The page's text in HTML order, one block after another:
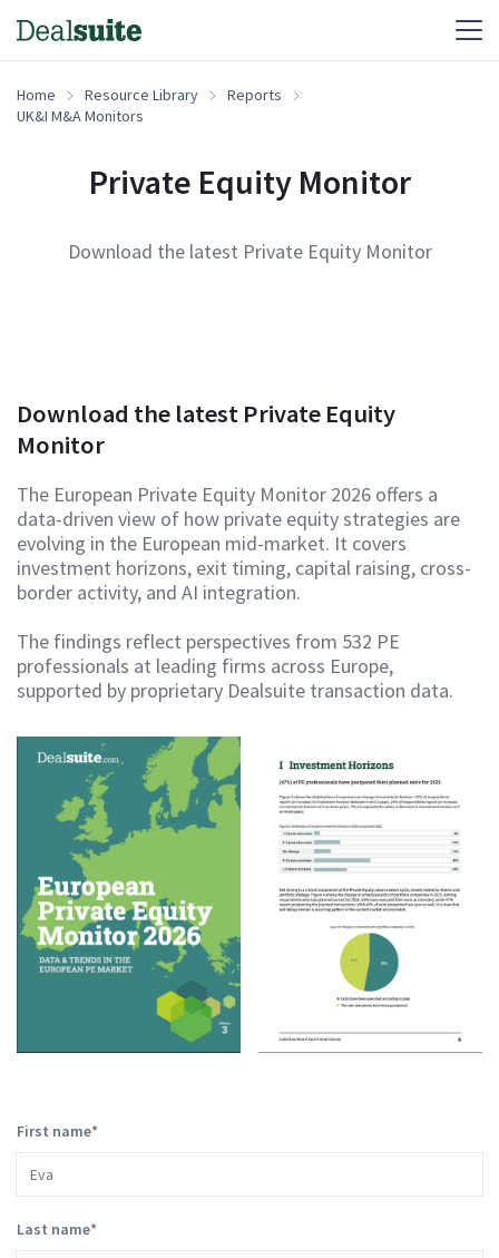
Home Resource Library
Reports
UK&I M&A Monitors
Private Equity Monitor
Download the latest Private Equity Monitor
Download the latest Private Equity
Monitor
The European Private Equity Monitor 2026 offers a
data-driven view of how private equity strategies are
evolving in the European mid-market. It covers
investment horizons, exit timing, capital raising, cross-
border activity, and AI integration.
The findings reflect perspectives from 532 PE
professionals at leading firms across Europe,
supported by proprietary Dealsuite transaction data.
First name*
Last name*